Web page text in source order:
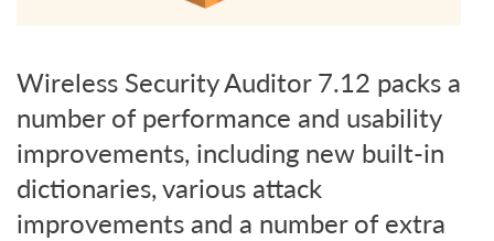
Wireless Security Auditor 7.12 packs a
number of performance and usability
improvements, including new built-in
dictionaries, various attack
improvements and a number of extra